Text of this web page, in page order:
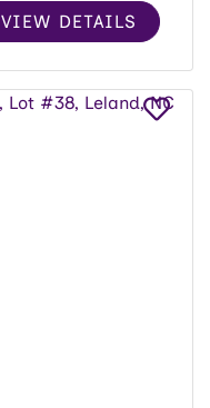
VIEW DETAILS